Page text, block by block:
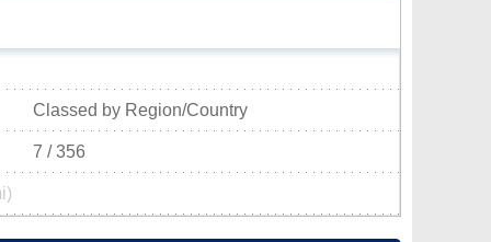
Classed by Region/Country
7 / 356